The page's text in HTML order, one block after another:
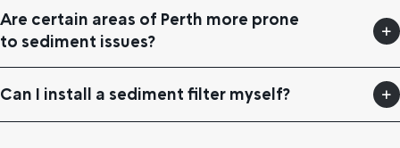
Are certain areas of Perth more prone
to sediment issues?
Can I install a sediment filter myself?